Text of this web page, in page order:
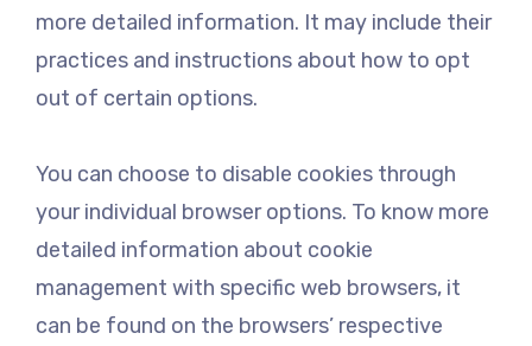
more detailed information. It may include their
practices and instructions about how to opt
out of certain options.
You can choose to disable cookies through
your individual browser options. To know more
detailed information about cookie
management with specific web browsers, it
can be found on the browsers’ respective